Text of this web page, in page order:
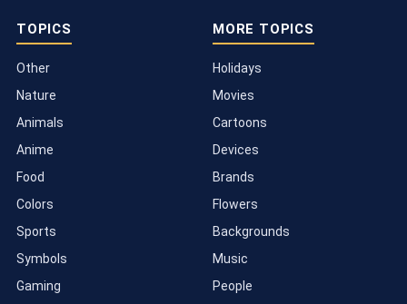
TOPICS
Other
Nature
Animals
Anime
Food
Colors
Sports
Symbols
Gaming
MORE TOPICS
Holidays
Movies
Cartoons
Devices
Brands
Flowers
Backgrounds
Music
People